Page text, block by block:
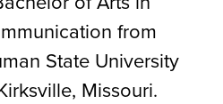
from
State University
Missouri.